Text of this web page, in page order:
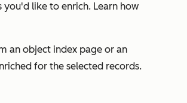
like to enrich. Learn how
an object index page or an
for the selected records.